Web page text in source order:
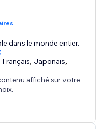
dans le monde entier.
Français, Japonais,
affiché sur votre